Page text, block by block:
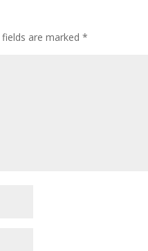
fields are marked*